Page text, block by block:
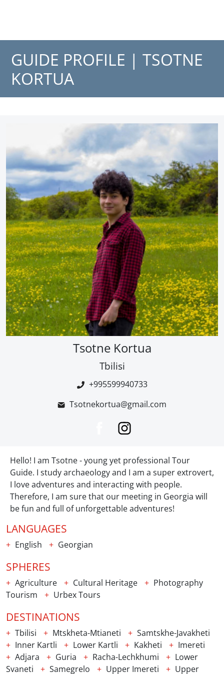
GUIDE PROFILE | TSOTNE
KORTUA
Tsotne Kortua
Tbilisi
+995599940733
Tsotnekortua@gmail.com
Hello! I am Tsotne - young yet professional Tour
Guide. I study archaeology and I am a super extrovert,
I love adventures and interacting with people.
Therefore, I am sure that our meeting in Georgia will
be fun and full of unforgettable adventures!
LANGUAGES
English Georgian
SPHERES
Agriculture Cultural Heritage
Photography
Tourism
Urbex Tours
DESTINATIONS
Tbilisi Mtskheta-Mtianeti
Samtskhe-Javakheti
Inner Kartli
Lower Kartli Kakheti
Imereti
Adjara
Guria Racha-Lechkhumi
Lower
Svaneti
Samegrelo Upper Imereti Upper